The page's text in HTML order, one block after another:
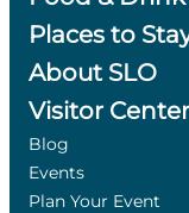
Places to
About SLO
Visitor Center
Blog
Events
Plan Your Event